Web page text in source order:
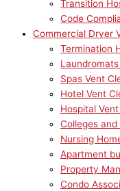
Transition
Code
Commercial Dryer
Termination
Spas Vent
Hotel Vent
Hospital
Colleges
Nursing
Apartment
Property
Condo